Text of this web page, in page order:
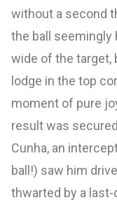
without a second
the ball seemingly
wide of the target,
lodge in the top
moment of pure
result was
Cunha, an
ball!) saw him
thwarted by a